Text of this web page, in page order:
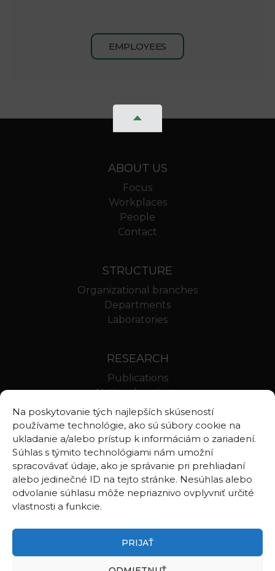
Na poskytovanie tých najlepších skúseností
používame technológie, ako sú súbory cookie na
ukladanie a/alebo prístup k informáciám o zariadení.
Súhlas s týmito technológiami nám umožní
spracovávať údaje, ako je správanie pri prehliadaní
alebo jedinečné ID na tejto stránke. Nesúhlas alebo
odvolanie súhlasu môže nepriaznivo ovplyvniť určité
vlastnosti a funkcie.
PRIJAŤ
EMPLOYEES
ABOUT US
Focus
Workplaces
People
Contact
STRUCTURE
Organizational branches
Departments
Laboratories
RESEARCH
Publications
National projects
International projects
Scientific results
LINKS
Geologica Carpathica
Contributions to Geophysics and Geodesy